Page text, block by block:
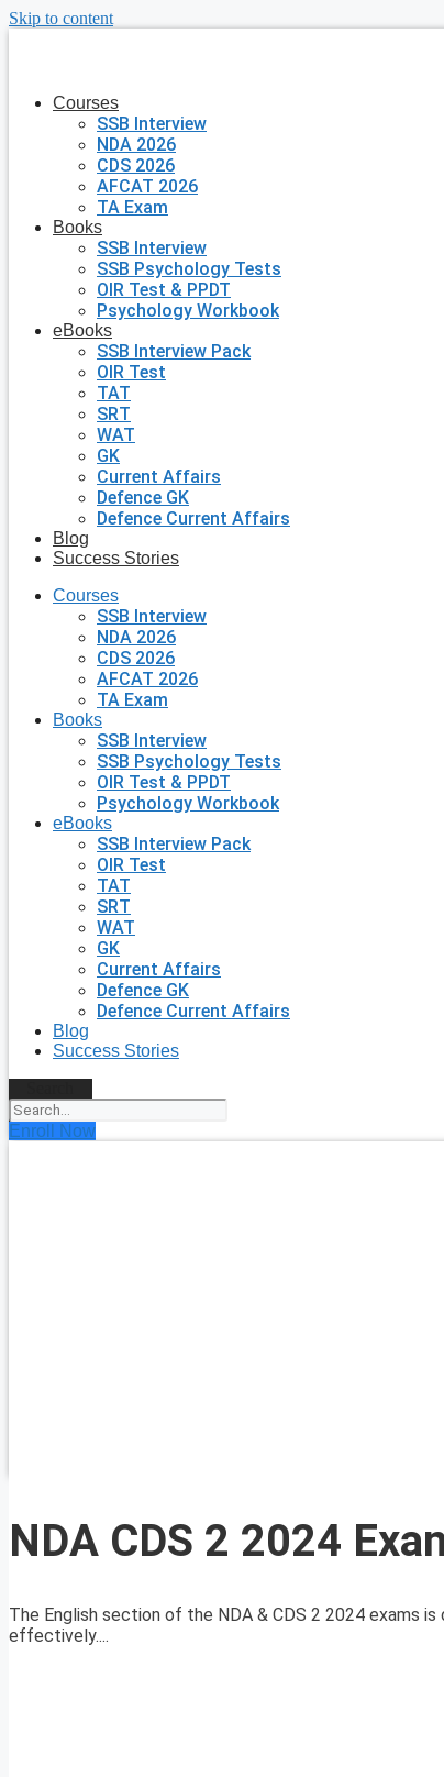
Skip to content
Courses
SSB Interview
NDA 2026
CDS 2026
AFCAT 2026
TA Exam
Books
SSB Interview
SSB Psychology Tests
OIR Test & PPDT
Psychology Workbook
eBooks
SSB Interview Pack
OIR Test
TAT
SRT
WAT
GK
Current Affairs
Defence GK
Defence Current Affairs
Blog
Success Stories
Courses
SSB Interview
NDA 2026
CDS 2026
AFCAT 2026
TA Exam
Books
SSB Interview
SSB Psychology Tests
OIR Test & PPDT
Psychology Workbook
eBooks
SSB Interview Pack
OIR Test
TAT
SRT
WAT
GK
Current Affairs
Defence GK
Defence Current Affairs
Blog
Success Stories
Enroll Now
NDA CDS 2 2024
The English section of the NDA & CDS 2 2024 exams
effectively....